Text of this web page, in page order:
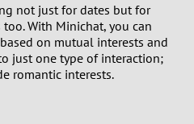
not just for dates but for
With Minichat, you can
on mutual interests and
just one type of interaction;
romantic interests.